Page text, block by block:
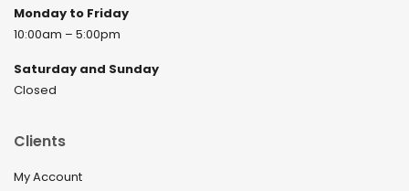
Monday to Friday
10:00am – 5:00pm
Saturday and Sunday
Closed
Clients
My Account